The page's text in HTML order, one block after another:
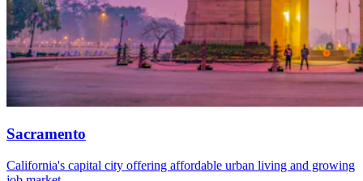
Sacramento
California's capital city offering affordable urban living and growing